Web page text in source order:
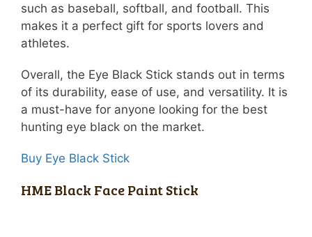
such as baseball, softball, and football. This
makes it a perfect gift for sports lovers and
athletes.
Overall, the Eye Black Stick stands out in terms
of its durability, ease of use, and versatility. It is
a must-have for anyone looking for the best
hunting eye black on the market.
Buy Eye Black Stick
HME Black Face Paint Stick